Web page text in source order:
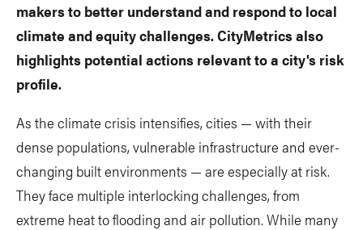
makers to better understand and respond to local
climate and equity challenges. CityMetrics also
highlights potential actions relevant to a city's risk
profile.
As the climate crisis intensifies, cities — with their
dense populations, vulnerable infrastructure and ever-
changing built environments — are especially at risk.
They face multiple interlocking challenges, from
extreme heat to flooding and air pollution. While many